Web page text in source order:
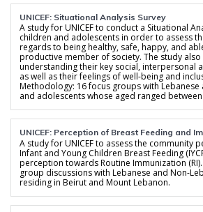
UNICEF: Situational Analysis Survey
A study for UNICEF to conduct a Situational
children and adolescents in order to assess
regards to being healthy, safe, happy, and
productive member of society. The study
understanding their key social, interpersonal
as well as their feelings of well-being and
Methodology: 16 focus groups with Lebanese
and adolescents whose aged ranged
UNICEF: Perception of Breast Feeding and
A study for UNICEF to assess the community
Infant and Young Children Breast Feeding
perception towards Routine Immunization
group discussions with Lebanese and Non-
residing in Beirut and Mount Lebanon.